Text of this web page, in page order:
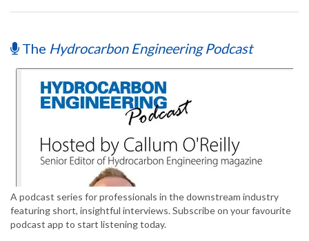
The Hydrocarbon Engineering Podcast
A podcast series for professionals in the downstream industry
featuring short, insightful interviews. Subscribe on your favourite
podcast app to start listening today.